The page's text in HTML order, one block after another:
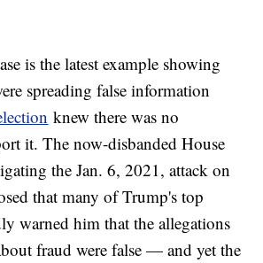
is the latest example showing
spreading false information
knew there was no
it. The now-disbanded House
the Jan. 6, 2021, attack on
that many of Trump's top
warned him that the allegations
fraud were false — and yet the